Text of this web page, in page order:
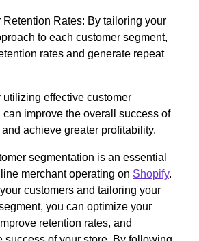
Retention Rates: By tailoring your
to each customer segment,
rates and generate repeat
utilizing effective customer
improve the overall success of
and achieve greater profitability.
segmentation is an essential
merchant operating on Shopify.
customers and tailoring your
you can optimize your
retention rates, and